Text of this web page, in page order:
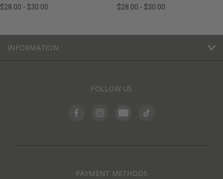
$28.00 - $30.00 $28.00 - $30.00
INFORMATION
FOLLOW US
PAYMENT METHODS